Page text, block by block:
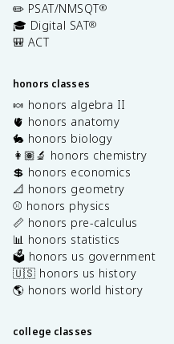
✏️ PSAT/NMSQT®
🎓 Digital SAT®
🎒 ACT
honors classes
🍬 honors algebra II
🫀 honors anatomy
🐇 honors biology
👩🏽‍🔬 honors chemistry
💲 honors economics
📐 honors geometry
⚾️ honors physics
📏 honors pre-calculus
📊 honors statistics
🗳️ honors us government
🇺🇸 honors us history
🌎 honors world history
college classes